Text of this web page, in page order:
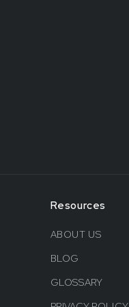
Resources
ABOUT US
BLOG
GLOSSARY